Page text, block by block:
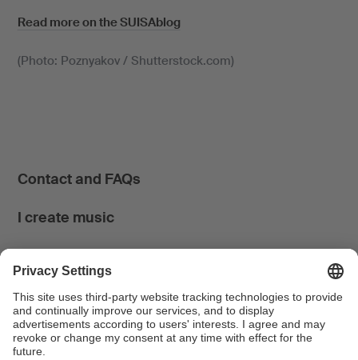
Read more on the SUISAblog
(Photo: Poznyakov / Shutterstock.com)
Contact and FAQs
I create music
News & Calendar
FONDATION SUISA ↗